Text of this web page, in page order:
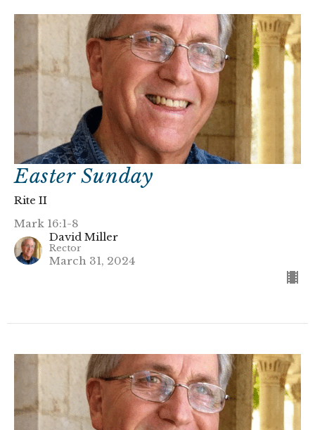
Easter Sunday
Rite II
Mark 16:1-8
David Miller
Rector
March 31, 2024